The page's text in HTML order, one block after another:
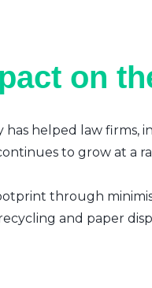
on
has helped law firms,
to grow at a
through
and paper